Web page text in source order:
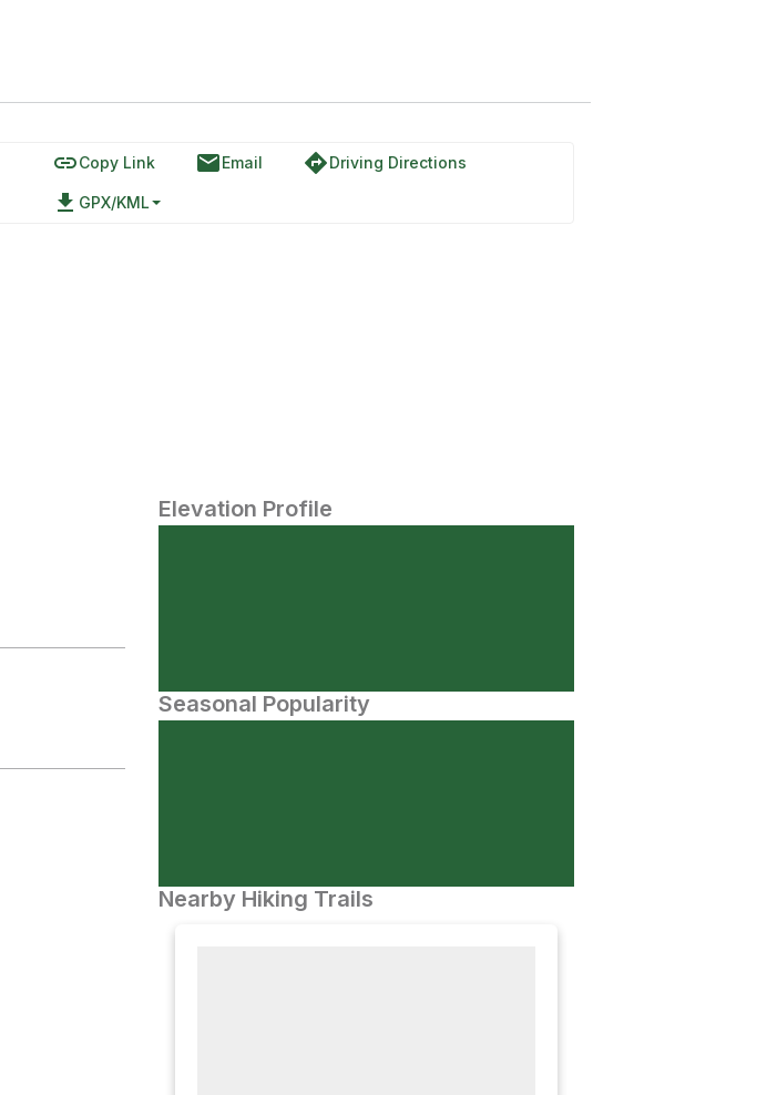
linkCopy Link emailEmail directionsDriving Directions
file_download GPX/KML
Elevation Profile
Seasonal Popularity
Nearby Hiking Trails